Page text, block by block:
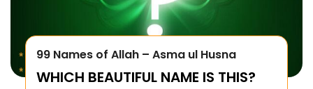
99 Names of Allah – Asma ul Husna
WHICH BEAUTIFUL NAME IS THIS?